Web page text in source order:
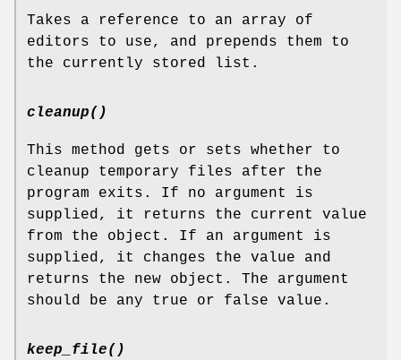
Takes a reference to an array of
editors to use, and prepends them to
the currently stored list.
cleanup()
This method gets or sets whether to
cleanup temporary files after the
program exits. If no argument is
supplied, it returns the current value
from the object. If an argument is
supplied, it changes the value and
returns the new object. The argument
should be any true or false value.
keep_file()